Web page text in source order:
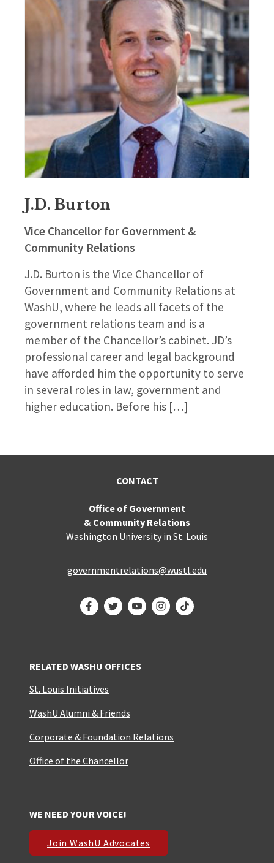
J.D. Burton
Vice Chancellor for Government &
Community Relations
J.D. Burton is the Vice Chancellor of
Government and Community Relations at
WashU, where he leads all facets of the
government relations team and is a
member of the Chancellor’s cabinet. JD’s
professional career and legal background
have afforded him the opportunity to serve
in several roles in law, government and
higher education. Before his […]
CONTACT
Office of Government
& Community Relations
Washington University in St. Louis
governmentrelations@wustl.edu
FacebookTwitterYouTubeInstagram
TikTok
RELATED WASHU OFFICES
St. Louis Initiatives
WashU Alumni & Friends
Corporate & Foundation Relations
Office of the Chancellor
WE NEED YOUR VOICE!
Join WashU Advocates